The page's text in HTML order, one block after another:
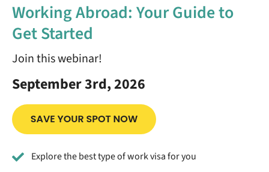
Working Abroad: Your Guide to
Get Started
Join this webinar!
September 3rd, 2026
Explore the best type of work visa for you